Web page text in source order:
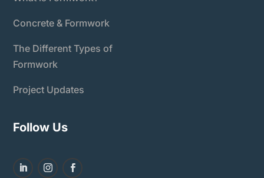
Concrete & Formwork
The Different Types of
Formwork
Project Updates
Follow Us